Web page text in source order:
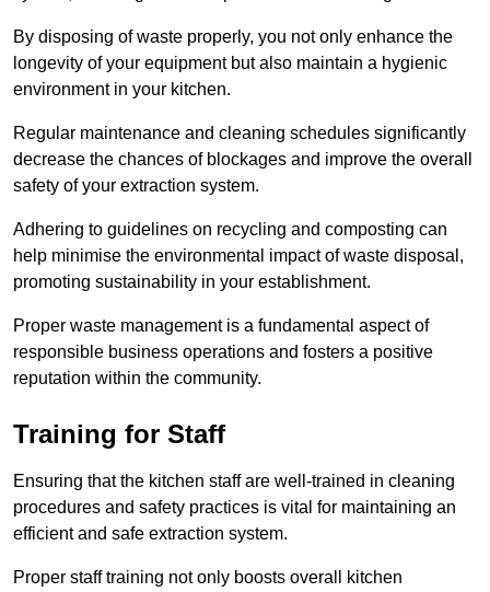
By disposing of waste properly, you not only enhance the
longevity of your equipment but also maintain a hygienic
environment in your kitchen.
Regular maintenance and cleaning schedules significantly
decrease the chances of blockages and improve the overall
safety of your extraction system.
Adhering to guidelines on recycling and composting can
help minimise the environmental impact of waste disposal,
promoting sustainability in your establishment.
Proper waste management is a fundamental aspect of
responsible business operations and fosters a positive
reputation within the community.
Training for Staff
Ensuring that the kitchen staff are well-trained in cleaning
procedures and safety practices is vital for maintaining an
efficient and safe extraction system.
Proper staff training not only boosts overall kitchen